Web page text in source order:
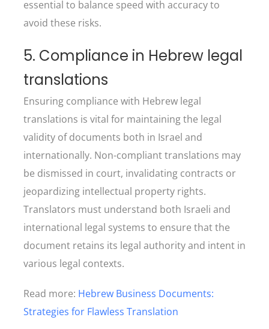
essential to balance speed with accuracy to
avoid these risks.
5. Compliance in Hebrew legal
translations
Ensuring compliance with Hebrew legal
translations is vital for maintaining the legal
validity of documents both in Israel and
internationally. Non-compliant translations may
be dismissed in court, invalidating contracts or
jeopardizing intellectual property rights.
Translators must understand both Israeli and
international legal systems to ensure that the
document retains its legal authority and intent in
various legal contexts.
Read more: Hebrew Business Documents:
Strategies for Flawless Translation